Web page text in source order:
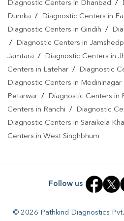
Cantonment | Covid 19 Test In
Test In Ramgarh Cantonment |
Cantonment Typhoid Test In
Cantonment | Home Sample
Cantonment | Blood Test At Home
Diagnostic Centers in Dhanbad /
Dumka / Diagnostic Centers in
Diagnostic Centers in Giridih /
/
Diagnostic Centers in
Jamtara / Diagnostic Centers in
Centers in Latehar / Diagnostic
Diagnostic Centers in Medininagar
Petarwar / Diagnostic Centers in
Centers in Ranchi / Diagnostic
Diagnostic Centers in Saraikela
Centers in West Singhbhum
Follow us
© 2026 Pathkind Diagnostics